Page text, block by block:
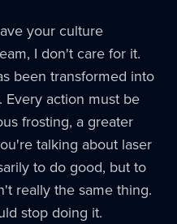
your culture
I don't care for it.
been transformed into
Every action must be
frosting, a greater
talking about laser
to do good, but to
really the same thing.
stop doing it.